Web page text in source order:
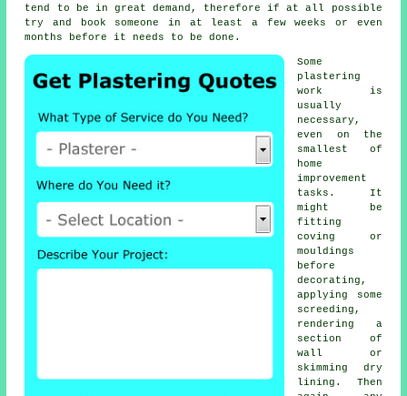
tend to be in great demand, therefore if at all possible
try and book someone in at least a few weeks or even
months before it needs to be done.
Some
plastering
work
is
usually
necessary,
even on the
smallest of
home
improvement
tasks. It
might be
fitting
coving or
mouldings
before
decorating,
applying some
screeding,
rendering a
section of
wall or
skimming dry
lining. Then